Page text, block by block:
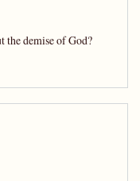
the demise of God?